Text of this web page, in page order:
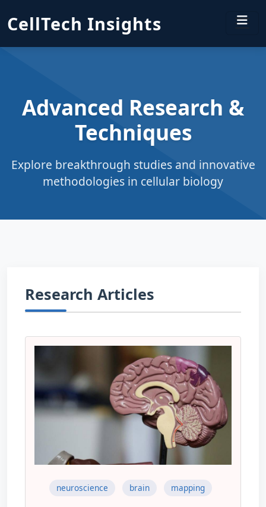
CellTech Insights
Advanced Research &
Techniques
Explore breakthrough studies and innovative
methodologies in cellular biology
Research Articles
neuroscience brain mapping